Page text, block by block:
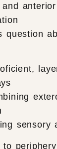
and
question
sensory
to